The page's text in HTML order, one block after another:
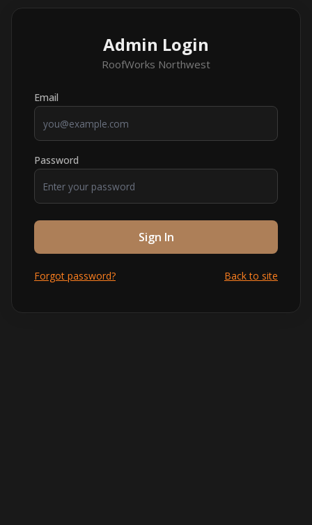
Admin Login
RoofWorks Northwest
Email
Password
Sign In
Forgot password? Back to site